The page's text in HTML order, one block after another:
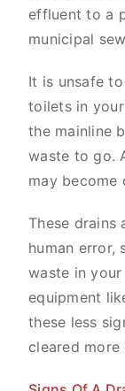
effluent to a
municipal
It is unsafe
toilets in
the mainline
waste to go.
may become
These drains
human error,
waste in
equipment
these less
cleared more